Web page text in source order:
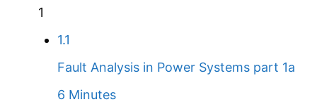
1
1.1
Fault Analysis in Power Systems part 1a
6 Minutes